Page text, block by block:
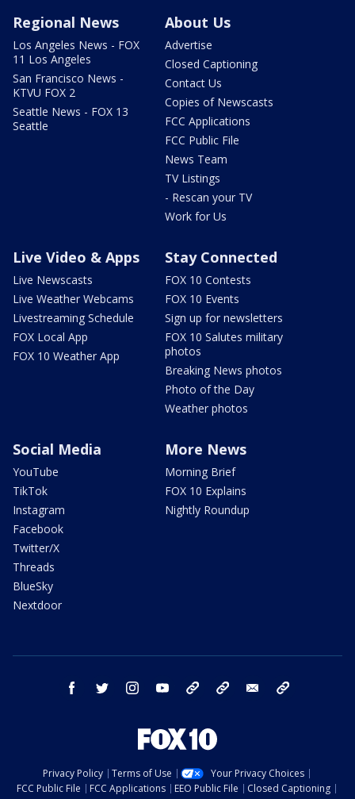
Regional News
Los Angeles News - FOX
11 Los Angeles
San Francisco News -
KTVU FOX 2
Seattle News - FOX 13
Seattle
About Us
Advertise
Closed Captioning
Contact Us
Copies of Newscasts
FCC Applications
FCC Public File
News Team
TV Listings
- Rescan your TV
Work for Us
Live Video & Apps
Live Newscasts
Live Weather Webcams
Livestreaming Schedule
FOX Local App
FOX 10 Weather App
Stay Connected
FOX 10 Contests
FOX 10 Events
Sign up for newsletters
FOX 10 Salutes military
photos
Breaking News photos
Photo of the Day
Weather photos
Social Media
YouTube
TikTok
Instagram
Facebook
Twitter/X
Threads
BlueSky
Nextdoor
More News
Morning Brief
FOX 10 Explains
Nightly Roundup
facebook twitter instagram youtube bluesky email
Privacy Policy Terms of Use
Your Privacy Choices
FCC Public File
FCC Applications EEO Public File
Closed Captioning